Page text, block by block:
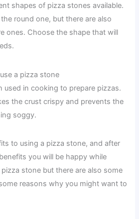
shapes of pizza stones available.
round one, but there are also
ones. Choose the shape that will
a pizza stone
used in cooking to prepare pizzas.
the crust crispy and prevents the
soggy.
to using a pizza stone, and after
you will be happy while
stone but there are also some
reasons why you might want to